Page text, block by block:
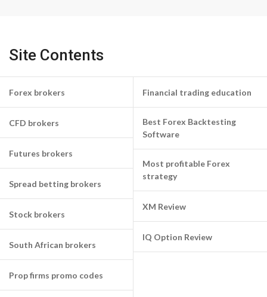
Site Contents
Forex brokers
CFD brokers
Futures brokers
Spread betting brokers
Stock brokers
South African brokers
Prop firms promo codes
Financial trading education
Best Forex Backtesting
Software
Most profitable Forex
strategy
XM Review
IQ Option Review